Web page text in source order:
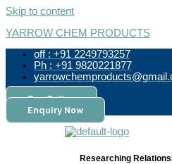
Skip to content
YARROW CHEM PRODUCTS
off : +91 2249793257
Ph : +91 9820221877
Pay Online
Enquiry Now
Researching